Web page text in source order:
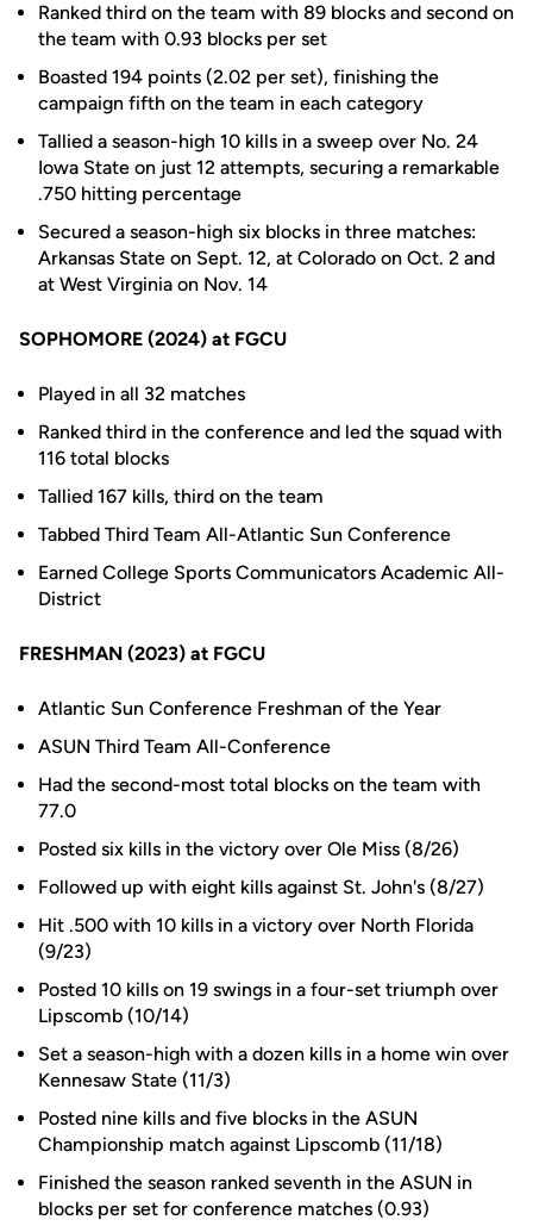
Ranked third on the team with 89 blocks and second on
the team with 0.93 blocks per set
Boasted 194 points (2.02 per set), finishing the
campaign fifth on the team in each category
Tallied a season-high 10 kills in a sweep over No. 24
Iowa State on just 12 attempts, securing a remarkable
.750 hitting percentage
Secured a season-high six blocks in three matches:
Arkansas State on Sept. 12, at Colorado on Oct. 2 and
at West Virginia on Nov. 14
SOPHOMORE (2024) at FGCU
Played in all 32 matches
Ranked third in the conference and led the squad with
116 total blocks
Tallied 167 kills, third on the team
Tabbed Third Team All-Atlantic Sun Conference
Earned College Sports Communicators Academic All-
District
FRESHMAN (2023) at FGCU
Atlantic Sun Conference Freshman of the Year
ASUN Third Team All-Conference
Had the second-most total blocks on the team with
77.0
Posted six kills in the victory over Ole Miss (8/26)
Followed up with eight kills against St. John's (8/27)
Hit .500 with 10 kills in a victory over North Florida
(9/23)
Posted 10 kills on 19 swings in a four-set triumph over
Lipscomb (10/14)
Set a season-high with a dozen kills in a home win over
Kennesaw State (11/3)
Posted nine kills and five blocks in the ASUN
Championship match against Lipscomb (11/18)
Finished the season ranked seventh in the ASUN in
blocks per set for conference matches (0.93)